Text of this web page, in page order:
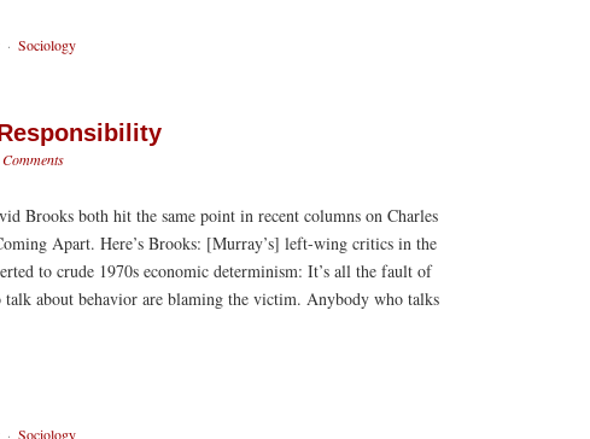
· Sociology
Comments
Brooks both hit the same point in recent columns on Charles
Apart. Here’s Brooks: [Murray’s] left-wing critics in the
to crude 1970s economic determinism: It’s all the fault of
talk about behavior are blaming the victim. Anybody who talks
· Sociology